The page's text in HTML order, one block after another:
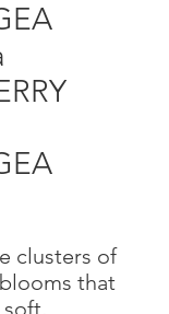
clusters of
that